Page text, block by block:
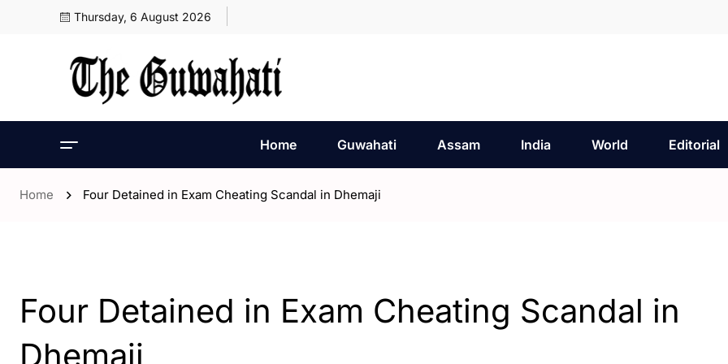
Thursday, 6 August 2026
Home Guwahati Assam India World Editorial
Home Four Detained in Exam Cheating Scandal in Dhemaji
Four Detained in Exam Cheating Scandal in
Dhemaji